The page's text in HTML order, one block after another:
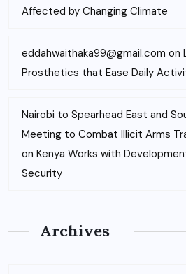
Affected by Changing Climate
eddahwaithaka99@gmail.com on
Prosthetics that Ease Daily
Nairobi to Spearhead East and
Meeting to Combat Illicit Arms
on Kenya Works with
Security
Archives